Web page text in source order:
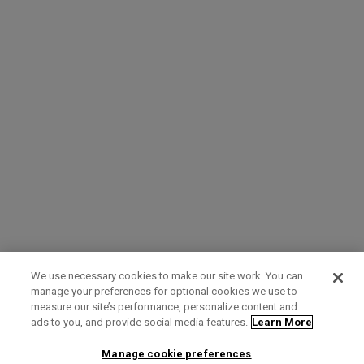
Term of Use Privacy Policy Contact Us
We use necessary cookies to make our site work. You can
manage your preferences for optional cookies we use to
measure our site’s performance, personalize content and
ads to you, and provide social media features. Learn More
Manage cookie preferences